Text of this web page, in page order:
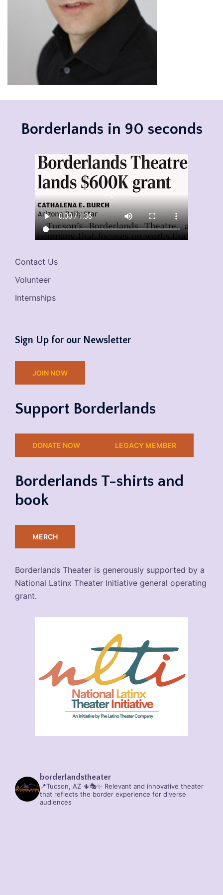
Borderlands in 90 seconds
Contact Us
Volunteer
Internships
Sign Up for our Newsletter
JOIN NOW
Support Borderlands
DONATE NOW LEGACY MEMBER
Borderlands T-shirts and
book
MERCH
Borderlands Theater is generously supported by a
National Latinx Theater Initiative general operating
grant.
borderlandstheater
📍Tucson, AZ 🌵🎭✨ Relevant and innovative theater
that reflects the border experience for diverse
audiences